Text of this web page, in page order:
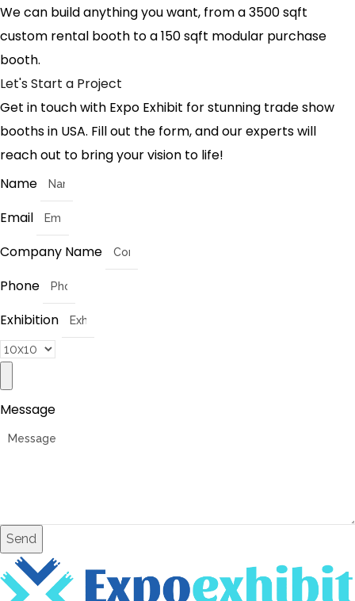
We can build anything you want, from a 3500 sqft
custom rental booth to a 150 sqft modular purchase
booth.
Let's Start a Project
Get in touch with Expo Exhibit for stunning trade show
booths in USA. Fill out the form, and our experts will
reach out to bring your vision to life!
Name
Email
Company Name
Phone
Exhibition
Message
Send